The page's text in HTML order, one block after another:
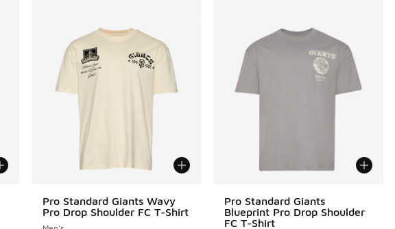
Pro Standard Giants Wavy
Pro Drop Shoulder FC T-Shirt
Pro Standard Giants
Blueprint Pro Drop Shoulder
FC T-Shirt